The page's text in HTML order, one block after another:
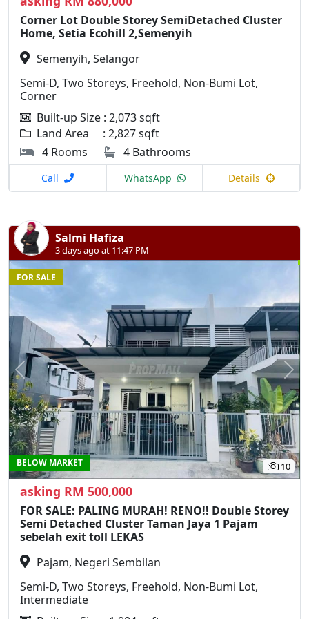
Corner Lot Double Storey SemiDetached Cluster
Home, Setia Ecohill 2,Semenyih
Semenyih, Selangor
Semi-D, Two Storeys, Freehold, Non-Bumi Lot,
Corner
Built-up Size : 2,073 sqft
Land Area : 2,827 sqft
4 Rooms
4 Bathrooms
Call WhatsApp Details
Salmi Hafiza
3 days ago at 11:47 PM
Previous
10
FOR SALE
BELOW MARKET
asking RM 500,000
FOR SALE: PALING MURAH! RENO!! Double Storey
Semi Detached Cluster Taman Jaya 1 Pajam
sebelah exit toll LEKAS
Pajam, Negeri Sembilan
Semi-D, Two Storeys, Freehold, Non-Bumi Lot,
Intermediate